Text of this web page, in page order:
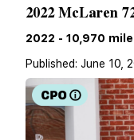
2022 McLaren
2022 - 10,970
Published: June 10,